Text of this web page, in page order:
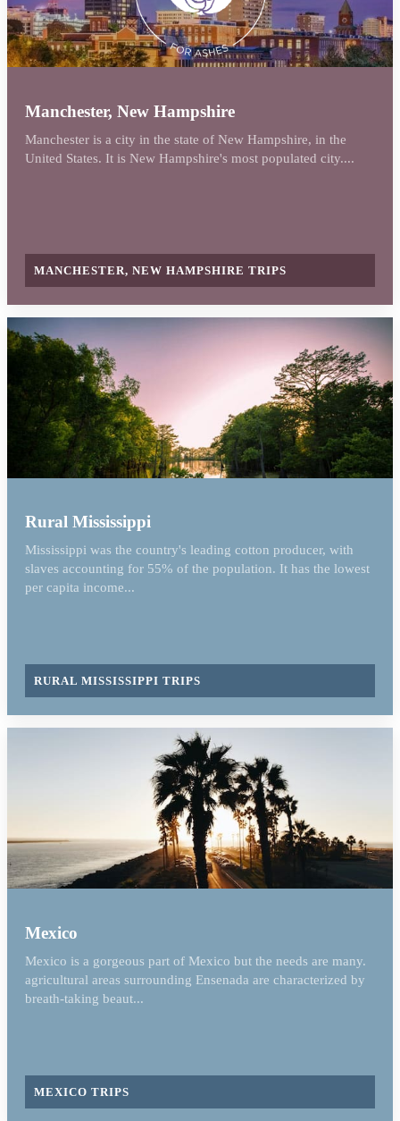
Manchester, New Hampshire
Manchester is a city in the state of New Hampshire, in the
United States. It is New Hampshire's most populated city....
MANCHESTER, NEW HAMPSHIRE TRIPS
Rural Mississippi
Mississippi was the country's leading cotton producer, with
slaves accounting for 55% of the population. It has the lowest
per capita income...
RURAL MISSISSIPPI TRIPS
Mexico
Mexico is a gorgeous part of Mexico but the needs are many.
agricultural areas surrounding Ensenada are characterized by
breath-taking beaut...
MEXICO TRIPS